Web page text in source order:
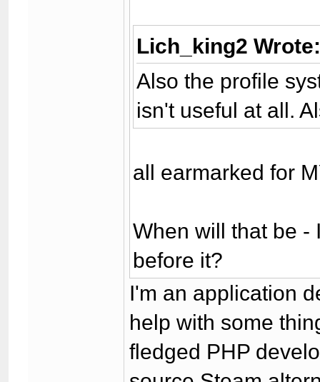
Lich_king2
Also the profile
isn't useful at all.
all earmarked for
When will that be -
before it?
I'm an application
help with some
fledged PHP